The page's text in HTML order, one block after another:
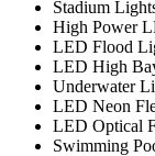
Stadium
High Power
LED Flood
LED High
Underwater
LED Neon
LED Optical
Swimming